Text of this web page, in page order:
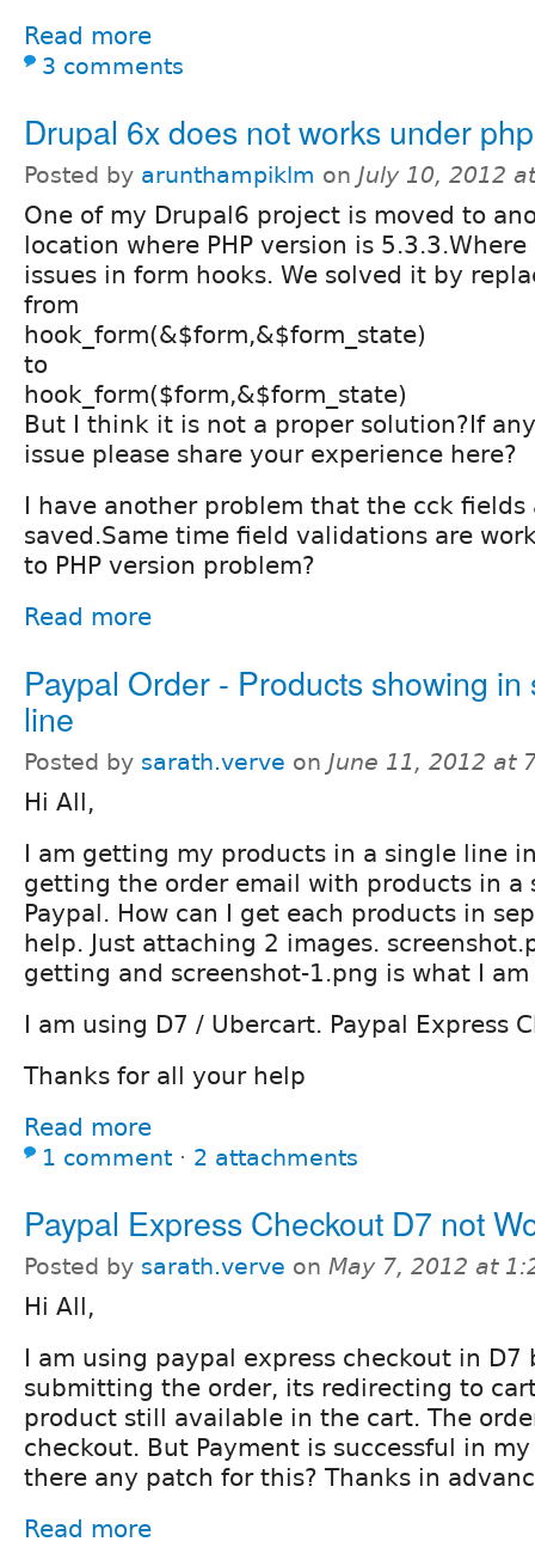
Read more
3 comments
Drupal 6x does not works under
Posted by arunthampiklm on July 10, 2012
One of my Drupal6 project is moved to
location where PHP version is
issues in form hooks. We solved it by
from
hook_form(&$form,&$form_state)
to
hook_form($form,&$form_state)
But I think it is not a proper solution?If
issue please share your experience here?
I have another problem that the cck fields
saved.Same time field validations are
to PHP version problem?
Read more
Paypal Order - Products showing in
line
Posted by sarath.verve on June 11, 2012 at
Hi All,
I am getting my products in a single line
getting the order email with products in a
Paypal. How can I get each products in
help. Just attaching 2 images.
getting and screenshot-1.png is what I
I am using D7 / Ubercart. Paypal Express
Thanks for all your help
Read more
1 comment ⋅ 2 attachments
Paypal Express Checkout D7 not
Posted by sarath.verve on May 7, 2012 at
Hi All,
I am using paypal express checkout in D7
submitting the order, its redirecting to
product still available in the cart. The
checkout. But Payment is successful in
there any patch for this? Thanks in
Read more